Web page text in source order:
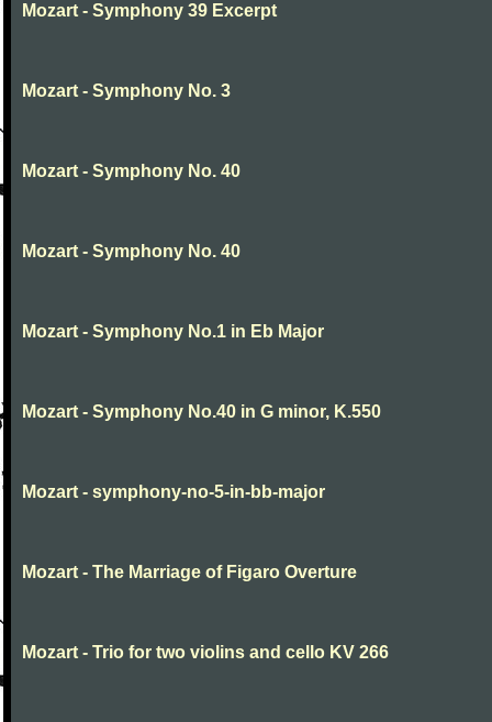
Mozart - Symphony 39 Excerpt
Mozart - Symphony No. 3
Mozart - Symphony No. 40
Mozart - Symphony No. 40
Mozart - Symphony No.1 in Eb Major
Mozart - Symphony No.40 in G minor, K.550
Mozart - symphony-no-5-in-bb-major
Mozart - The Marriage of Figaro Overture
Mozart - Trio for two violins and cello KV 266